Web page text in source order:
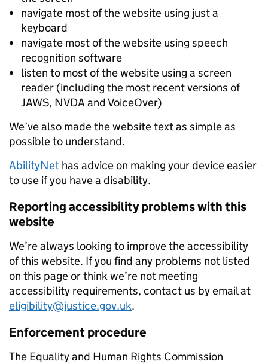
navigate most of the website using just a
keyboard
navigate most of the website using speech
recognition software
listen to most of the website using a screen
reader (including the most recent versions of
JAWS, NVDA and VoiceOver)
We’ve also made the website text as simple as
possible to understand.
AbilityNet has advice on making your device easier
to use if you have a disability.
Reporting accessibility problems with this
website
We’re always looking to improve the accessibility
of this website. If you find any problems not listed
on this page or think we’re not meeting
accessibility requirements, contact us by email at
eligibility@justice.gov.uk.
Enforcement procedure
The Equality and Human Rights Commission